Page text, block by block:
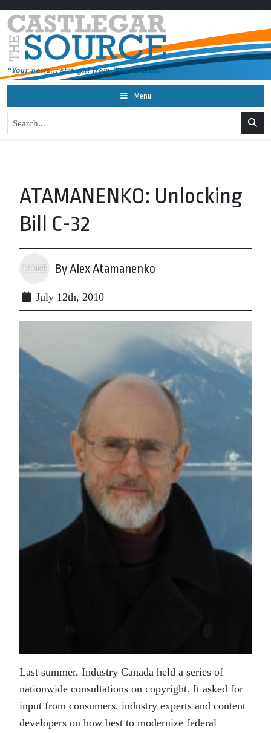
Menu
ATAMANENKO: Unlocking
Bill C-32
By Alex Atamanenko
July 12th, 2010
Last summer, Industry Canada held a series of
nationwide consultations on copyright. It asked for
input from consumers, industry experts and content
developers on how best to modernize federal